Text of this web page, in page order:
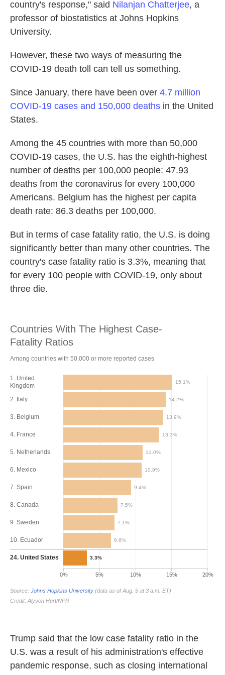
country's response," said Nilanjan Chatterjee, a
professor of biostatistics at Johns Hopkins
University.
However, these two ways of measuring the
COVID-19 death toll can tell us something.
Since January, there have been over 4.7 million
COVID-19 cases and 150,000 deaths in the United
States.
Among the 45 countries with more than 50,000
COVID-19 cases, the U.S. has the eighth-highest
number of deaths per 100,000 people: 47.93
deaths from the coronavirus for every 100,000
Americans. Belgium has the highest per capita
death rate: 86.3 deaths per 100,000.
But in terms of case fatality ratio, the U.S. is doing
significantly better than many other countries. The
country's case fatality ratio is 3.3%, meaning that
for every 100 people with COVID-19, only about
three die.
Trump said that the low case fatality ratio in the
U.S. was a result of his administration's effective
pandemic response, such as closing international